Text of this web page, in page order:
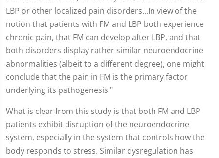
LBP or other localized pain disorders...In view of the
notion that patients with FM and LBP both experience
chronic pain, that FM can develop after LBP, and that
both disorders display rather similar neuroendocrine
abnormalities (albeit to a different degree), one might
conclude that the pain in FM is the primary factor
underlying its pathogenesis."
What is clear from this study is that both FM and LBP
patients exhibit disruption of the neuroendocrine
system, especially in the system that controls how the
body responds to stress. Similar dysregulation has